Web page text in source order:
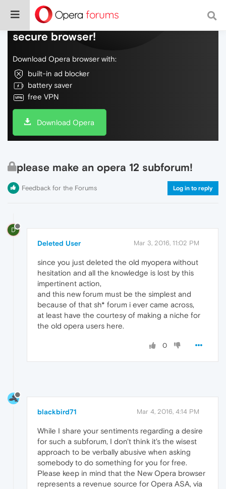
Do more on the web, with a fast and
secure browser!
Download Opera browser with:
built-in ad blocker
battery saver
free VPN
Download Opera
please make an opera 12 subforum!
Feedback for the Forums Log in to reply
D
Deleted User Mar 3, 2016, 11:02 PM
since you just deleted the old myopera without
hesitation and all the knowledge is lost by this
impertinent action,
and this new forum must be the simplest and
because of that sh* forum i ever came across,
at least have the courtesy of making a niche for
the old opera users here.
0
blackbird71 Mar 4, 2016, 4:14 PM
While I share your sentiments regarding a desire
for such a subforum, I don't think it's the wisest
approach to be verbally abusive when asking
somebody to do something for you for free.
Please keep in mind that the New Opera browser
represents a revenue source for Opera ASA, via